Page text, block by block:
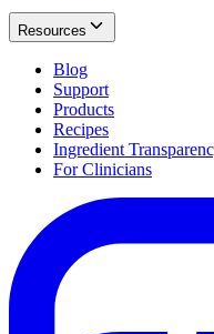
Resources
Blog
Support
Products
Recipes
Ingredient
For Clinicians